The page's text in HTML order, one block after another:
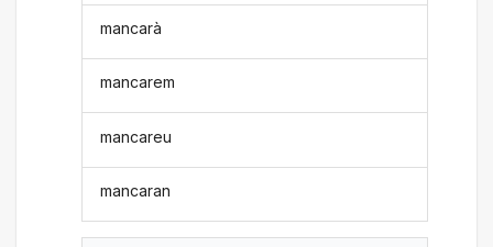
mancarà
mancarem
mancareu
mancaran